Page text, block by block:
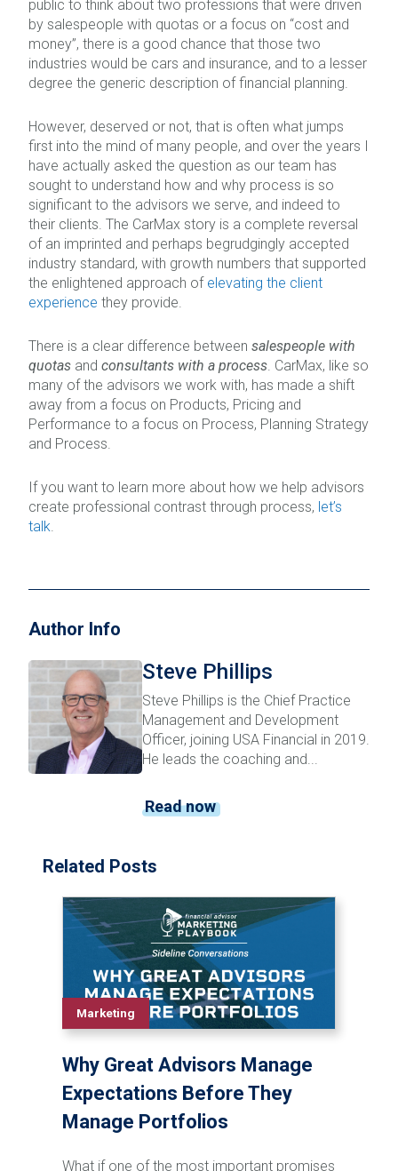
public to think about two professions that were driven
by salespeople with quotas or a focus on “cost and
money”, there is a good chance that those two
industries would be cars and insurance, and to a lesser
degree the generic description of financial planning.
However, deserved or not, that is often what jumps
first into the mind of many people, and over the years I
have actually asked the question as our team has
sought to understand how and why process is so
significant to the advisors we serve, and indeed to
their clients. The CarMax story is a complete reversal
of an imprinted and perhaps begrudgingly accepted
industry standard, with growth numbers that supported
the enlightened approach of elevating the client
experience they provide.
There is a clear difference between salespeople with
quotas and consultants with a process. CarMax, like so
many of the advisors we work with, has made a shift
away from a focus on Products, Pricing and
Performance to a focus on Process, Planning Strategy
and Process.
If you want to learn more about how we help advisors
create professional contrast through process, let’s
talk.
Author Info
Steve Phillips
Steve Phillips is the Chief Practice
Management and Development
Officer, joining USA Financial in 2019.
He leads the coaching and...
Read now
Related Posts
Marketing
Why Great Advisors Manage
Expectations Before They
Manage Portfolios
What if one of the most important promises